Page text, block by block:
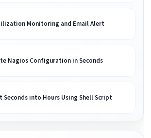
Monitoring and Email Alert
Nagios Configuration in Seconds
Seconds into Hours Using Shell Script